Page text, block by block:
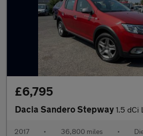
£6,795
Dacia Sandero Stepway 1.5 dCi
2017 • 36,800 miles •